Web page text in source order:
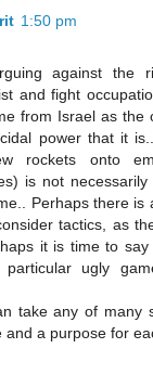
1:50 pm
against the
and fight
from Israel as the
power that it
rockets onto
is not
Perhaps there is
tactics, as
it is time to say
ugly
take any of many
and a purpose for